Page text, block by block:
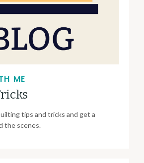
ME
tips and tricks and get a
the scenes.